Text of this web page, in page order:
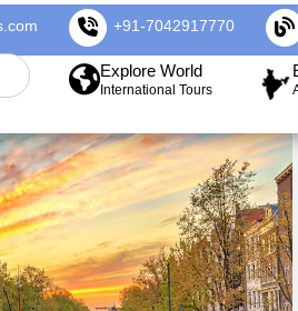
+91-7042917770
Explore World
International Tours